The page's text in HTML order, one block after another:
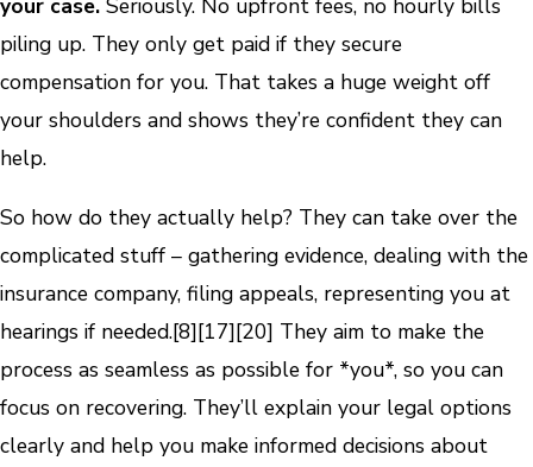
your case. Seriously. No upfront fees, no hourly bills
piling up. They only get paid if they secure
compensation for you. That takes a huge weight off
your shoulders and shows they’re confident they can
help.
So how do they actually help? They can take over the
complicated stuff – gathering evidence, dealing with the
insurance company, filing appeals, representing you at
hearings if needed.[8][17][20] They aim to make the
process as seamless as possible for *you*, so you can
focus on recovering. They’ll explain your legal options
clearly and help you make informed decisions about